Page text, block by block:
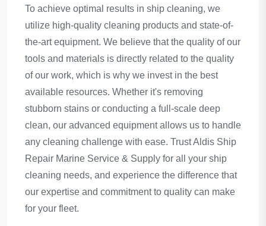
To achieve optimal results in ship cleaning, we
utilize high-quality cleaning products and state-of-
the-art equipment. We believe that the quality of our
tools and materials is directly related to the quality
of our work, which is why we invest in the best
available resources. Whether it's removing
stubborn stains or conducting a full-scale deep
clean, our advanced equipment allows us to handle
any cleaning challenge with ease. Trust Aldis Ship
Repair Marine Service & Supply for all your ship
cleaning needs, and experience the difference that
our expertise and commitment to quality can make
for your fleet.